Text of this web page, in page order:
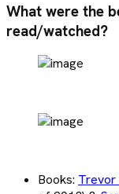
What were the
read/watched?
Books: Trevor